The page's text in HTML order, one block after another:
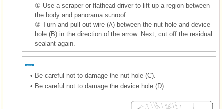
① Use a scraper or flathead driver to lift up a region between
the body and panorama sunroof.
② Turn and pull out wire (A) between the nut hole and device
hole (B) in the direction of the arrow. Next, cut off the residual
sealant again.
• Be careful not to damage the nut hole (C).
• Be careful not to damage the device hole (D).